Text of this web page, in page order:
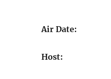
Air Date:
Host: